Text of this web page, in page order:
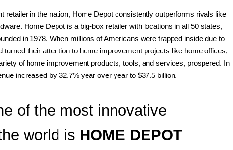
retailer in the nation, Home Depot consistently outperforms rivals like
Home Depot is a big-box retailer with locations in all 50 states,
in 1978. When millions of Americans were trapped inside due to
turned their attention to home improvement projects like home offices,
of home improvement products, tools, and services, prospered. In
increased by 32.7% year over year to $37.5 billion.
of the most innovative
world is HOME DEPOT